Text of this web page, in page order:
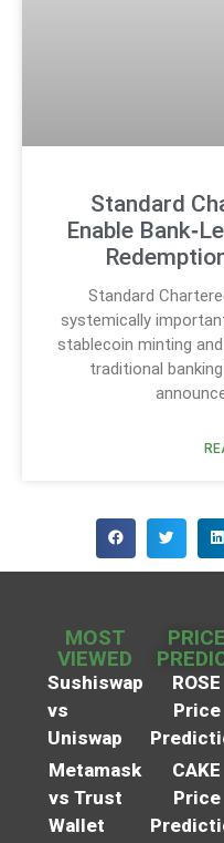
Standard
Enable
Standard
systemically
stablecoin minting
traditional
MOST
VIEWED
Sushiswap
vs
Uniswap
Metamask
vs Trust
Wallet
PRICE
ROSE
Price
CAKE
Price